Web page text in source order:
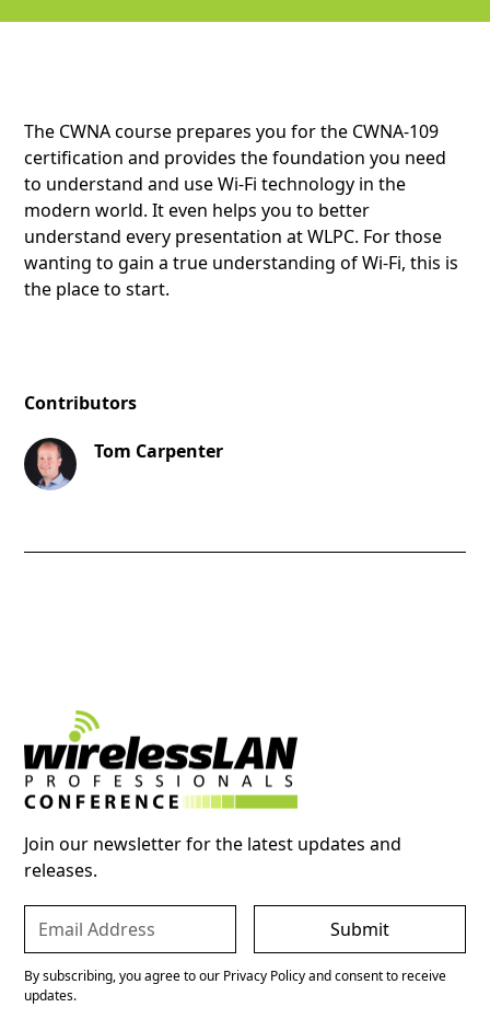
Contributors
Tom Carpenter
The CWNA course prepares you for the CWNA-109
certification and provides the foundation you need
to understand and use Wi-Fi technology in the
modern world. It even helps you to better
understand every presentation at WLPC. For those
wanting to gain a true understanding of Wi-Fi, this is
the place to start.
Join our newsletter for the latest updates and
releases.
By subscribing, you agree to our Privacy Policy and consent to receive
updates.